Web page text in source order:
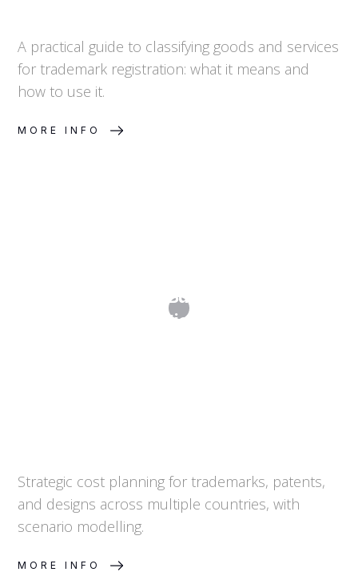
A practical guide to classifying goods and services
for trademark registration: what it means and
how to use it.
MORE INFO
IP Cost Planning: Budgeting for Multi-
Jurisdiction Filings
Strategic cost planning for trademarks, patents,
and designs across multiple countries, with
scenario modelling.
MORE INFO